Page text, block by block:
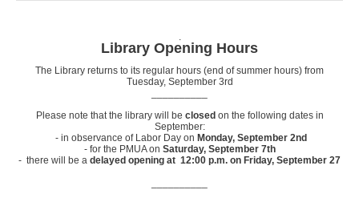
.
Library Opening Hours
The Library returns to its regular hours (end of summer hours) from
Tuesday, September 3rd
Please note that the library will be closed on the following dates in
September:
- in observance of Labor Day on Monday, September 2nd
- for the PMUA on Saturday, September 7th
- there will be a delayed opening at 12:00 p.m. on Friday, September 27